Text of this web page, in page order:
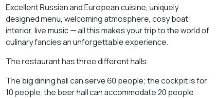
Excellent Russian and European cuisine, uniquely
designed menu, welcoming atmosphere, cosy boat
interior, live music — all this makes your trip to the world of
culinary fancies an unforgettable experience.
The restaurant has three different halls.
The big dining hall can serve 60 people; the cockpit is for
10 people, the beer hall can accommodate 20 people.